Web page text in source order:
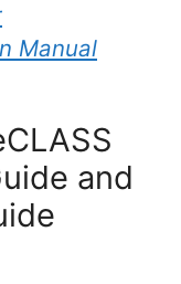
Manual
and